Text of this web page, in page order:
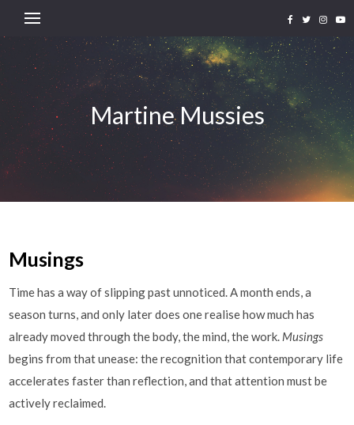
Martine Mussies
Musings
Time has a way of slipping past unnoticed. A month ends, a
season turns, and only later does one realise how much has
already moved through the body, the mind, the work. Musings
begins from that unease: the recognition that contemporary life
accelerates faster than reflection, and that attention must be
actively reclaimed.